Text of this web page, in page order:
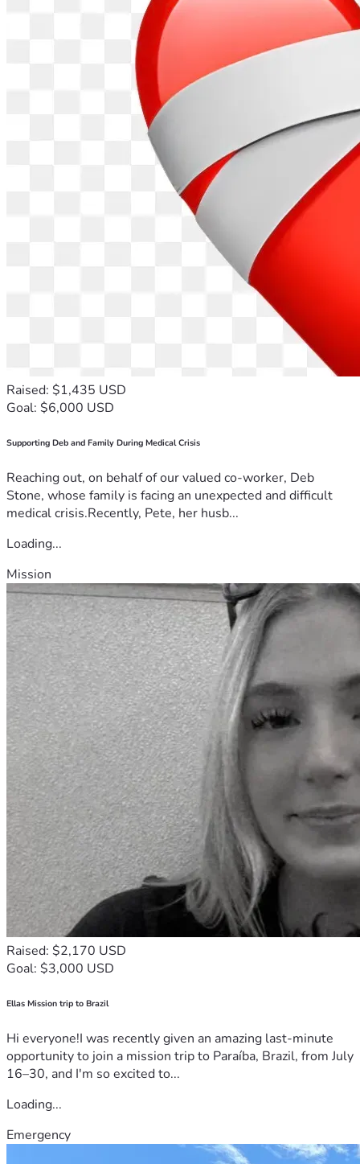
Raised: $1,435 USD
Goal: $6,000 USD
Supporting Deb and Family During Medical Crisis
Reaching out, on behalf of our valued co-worker, Deb
Stone, whose family is facing an unexpected and difficult
medical crisis.Recently, Pete, her husb...
Loading...
Mission
Raised: $2,170 USD
Goal: $3,000 USD
Ellas Mission trip to Brazil
Hi everyone!I was recently given an amazing last-minute
opportunity to join a mission trip to Paraíba, Brazil, from July
16–30, and I'm so excited to...
Loading...
Emergency